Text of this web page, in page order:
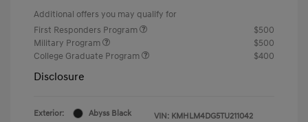
Additional offers you may qualify for
First Responders Program
$500
Military Program
$500
College Graduate Program
$400
Disclosure
Exterior:
Abyss Black
VIN: KMHLM4DG5TU211042